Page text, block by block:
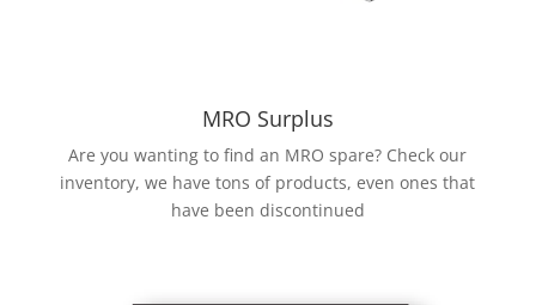
MRO Surplus
Are you wanting to find an MRO spare? Check our
inventory, we have tons of products, even ones that
have been discontinued